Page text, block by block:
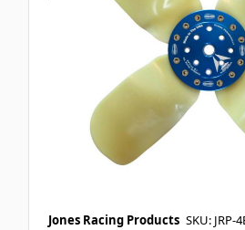
Jones Racing Products SKU: JRP-